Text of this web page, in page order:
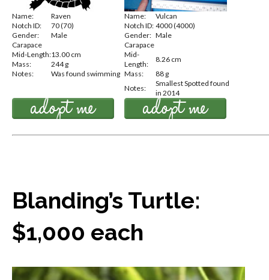
Name:
Raven
Notch ID:
70 (70)
Gender:
Male
Carapace
Mid-Length:13.00 cm
Mass:
244 g
Notes:
Was found swimming
Name:
Vulcan
Notch ID: 4000 (4000)
Gender: Male
Carapace
Mid-
Length:
8.26 cm
Mass:
88 g
Notes:
Smallest Spotted found
in 2014
Blanding’s Turtle:
$1,000 each